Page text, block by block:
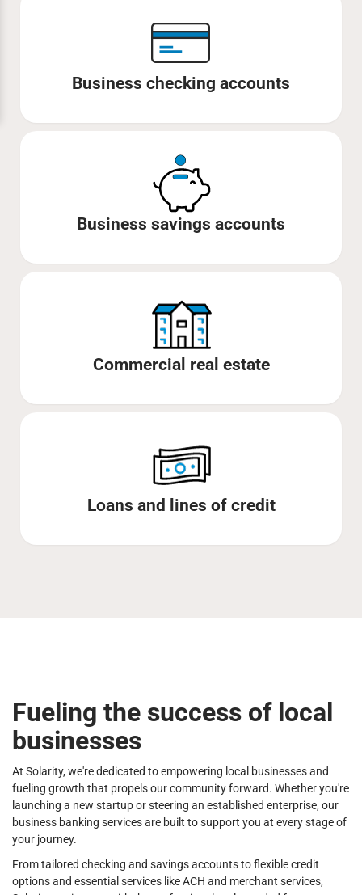
Business checking accounts
Business savings accounts
Commercial real estate
Loans and lines of credit
Fueling the success of local
businesses
At Solarity, we're dedicated to empowering local businesses and
fueling growth that propels our community forward. Whether you're
launching a new startup or steering an established enterprise, our
business banking services are built to support you at every stage of
your journey.
From tailored checking and savings accounts to flexible credit
options and essential services like ACH and merchant services,